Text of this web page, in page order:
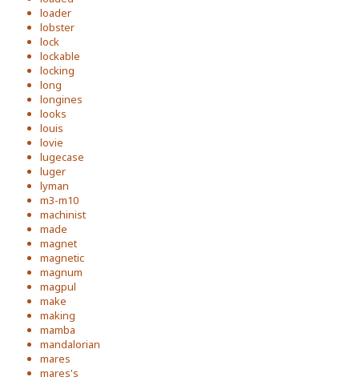
loader
lobster
lock
lockable
locking
long
longines
looks
louis
lovie
lugecase
luger
lyman
m3-m10
machinist
made
magnet
magnetic
magnum
magpul
make
making
mamba
mandalorian
mares
mares's